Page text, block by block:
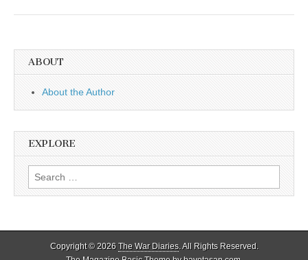
ABOUT
About the Author
EXPLORE
Search
for:
Copyright © 2026 The War Diaries. All Rights Reserved.